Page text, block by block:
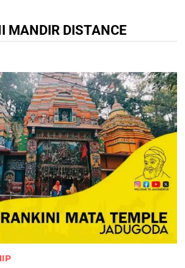
MANDIR DISTANCE